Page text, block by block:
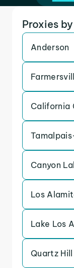
Proxies
Anderson
California
Canyon
Los
Lake Los
Quartz Hill